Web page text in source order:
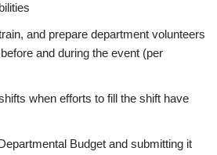
and prepare department volunteers
and during the event (per
when efforts to fill the shift have
Budget and submitting it